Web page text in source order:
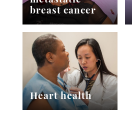
breast cancer
Heart health